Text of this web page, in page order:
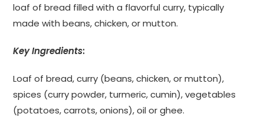
loaf of bread filled with a flavorful curry, typically
made with beans, chicken, or mutton.
Key Ingredients:
Loaf of bread, curry (beans, chicken, or mutton),
spices (curry powder, turmeric, cumin), vegetables
(potatoes, carrots, onions), oil or ghee.